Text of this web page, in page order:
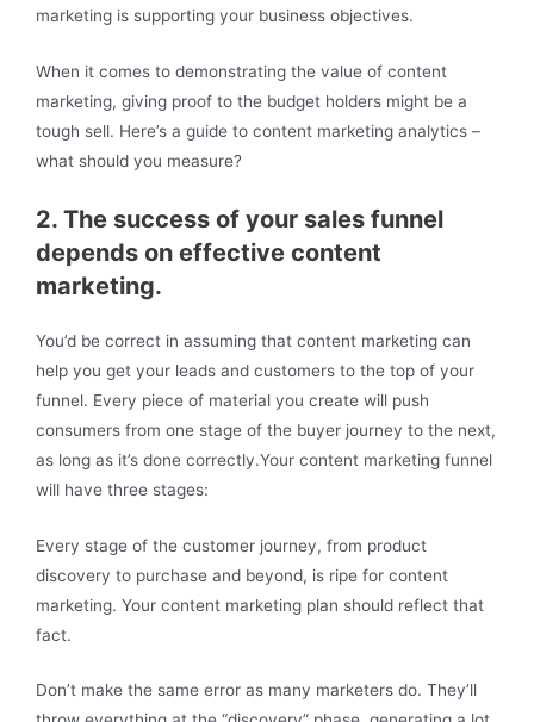
marketing is supporting your business objectives.
When it comes to demonstrating the value of content
marketing, giving proof to the budget holders might be a
tough sell. Here’s a guide to content marketing analytics –
what should you measure?
2. The success of your sales funnel
depends on effective content
marketing.
You’d be correct in assuming that content marketing can
help you get your leads and customers to the top of your
funnel. Every piece of material you create will push
consumers from one stage of the buyer journey to the next,
as long as it’s done correctly.Your content marketing funnel
will have three stages:
Every stage of the customer journey, from product
discovery to purchase and beyond, is ripe for content
marketing. Your content marketing plan should reflect that
fact.
Don’t make the same error as many marketers do. They’ll